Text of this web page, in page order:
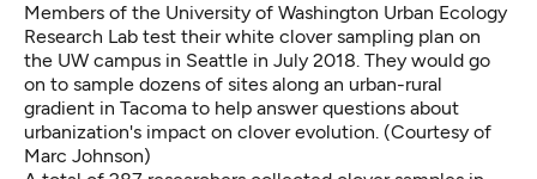
Members of the University of Washington Urban Ecology
Research Lab test their white clover sampling plan on
the UW campus in Seattle in July 2018. They would go
on to sample dozens of sites along an urban-rural
gradient in Tacoma to help answer questions about
urbanization's impact on clover evolution. (Courtesy of
Marc Johnson)